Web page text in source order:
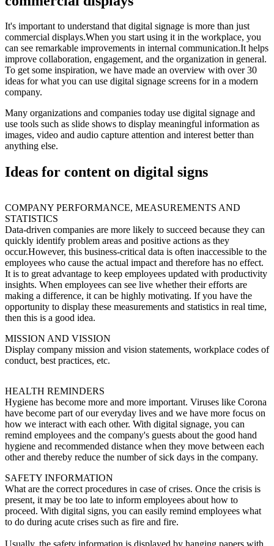
It's important to understand that digital signage is more than just
commercial displays.When you start using it in the workplace, you
can see remarkable improvements in internal communication.It helps
improve collaboration, engagement, and the organization in general.
To get some inspiration, we have made an overview with over 30
ideas for what you can use digital signage screens for in a modern
company.
Many organizations and companies today use digital signage and
use tools such as slide shows to display meaningful information as
images, video and audio capture attention and interest better than
anything else.
Ideas for content on digital signs
COMPANY PERFORMANCE, MEASUREMENTS AND
STATISTICS
Data-driven companies are more likely to succeed because they can
quickly identify problem areas and positive actions as they
occur.However, this business-critical data is often inaccessible to the
employees who cause the actual impact and therefore has no effect.
It is to great advantage to keep employees updated with productivity
insights. When employees can see live whether their efforts are
making a difference, it can be highly motivating. If you have the
opportunity to display these measurements and statistics in real time,
then this is a good idea.
MISSION AND VISSION
Display company mission and vision statements, workplace codes of
conduct, best practices, etc.
HEALTH REMINDERS
Hygiene has become more and more important. Viruses like Corona
have become part of our everyday lives and we have more focus on
how we interact with each other. With digital signage, you can
remind employees and the company's guests about the good hand
hygiene and recommended distance when they move between each
other and thereby reduce the number of sick days in the company.
SAFETY INFORMATION
What are the correct procedures in case of crises. Once the crisis is
present, it may be too late to inform employees about how to
proceed. With digital signs, you can easily remind employees what
to do during acute crises such as fire and fire.